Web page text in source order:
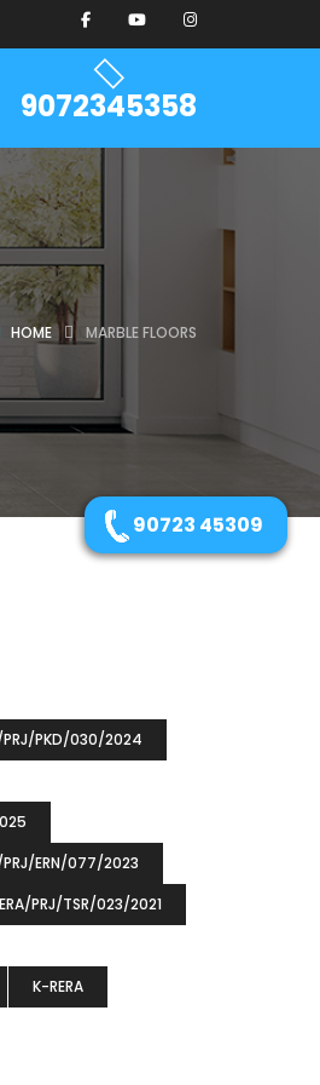
9072345358
HOME MARBLE FLOORS
PRJ/PKD/030/2024
PRJ/ERN/077/2023
PRJ/TSR/023/2021
K-RERA
90723 45309